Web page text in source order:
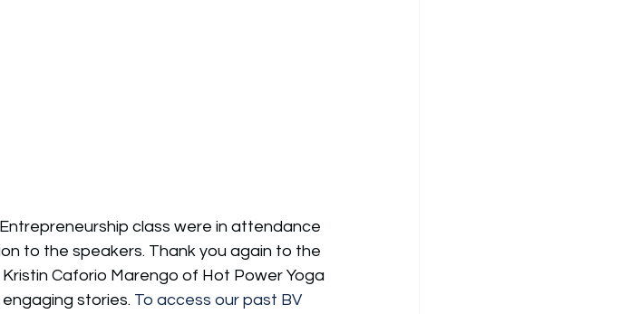
class were in attendance
to the speakers. Thank you again to the
Caforio Marengo of Hot Power Yoga
stories. To access our past BV